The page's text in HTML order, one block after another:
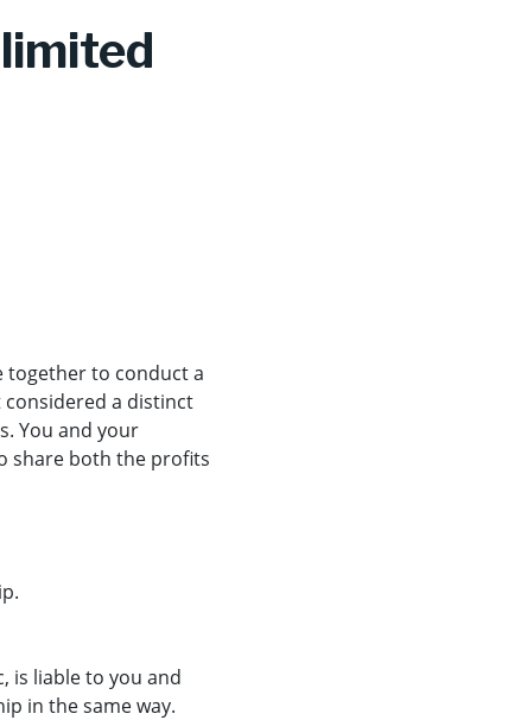
together to conduct a
a distinct
You and your
share both the profits
is liable to you and
in the same way.